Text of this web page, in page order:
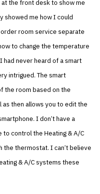
the front desk to show me
showed me how I could
room service separate
to change the temperature
never heard of a smart
intrigued. The smart
the room based on the
then allows you to edit the
I don’t have a
to control the Heating & A/C
the thermostat. I can’t believe
& A/C systems these